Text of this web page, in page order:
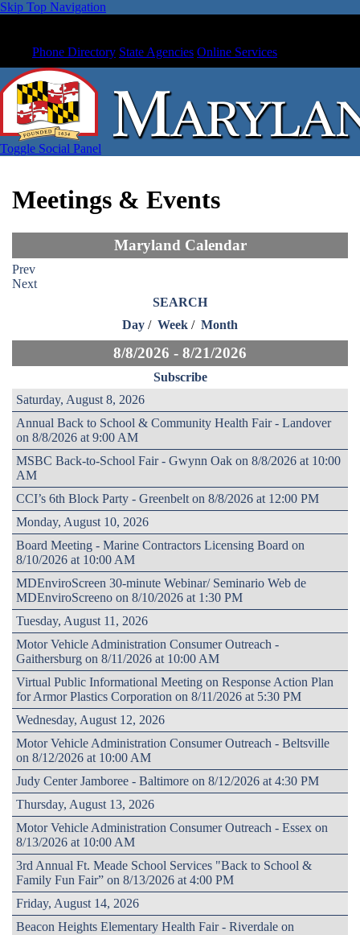
Skip Top Navigation
Phone Directory State Agencies Online Services
Toggle Social Panel
Meetings & Events
Maryland Calendar
Prev
Next
SEARCH
Day / Week / Month
8/8/2026 - 8/21/2026
Subscribe
Saturday, August 8, 2026
Annual Back to School & Community Health Fair - Landover
on 8/8/2026 at 9:00 AM
MSBC Back-to-School Fair - Gwynn Oak on 8/8/2026 at 10:00
AM
CCI’s 6th Block Party - Greenbelt on 8/8/2026 at 12:00 PM
Monday, August 10, 2026
Board Meeting - Marine Contractors Licensing Board on
8/10/2026 at 10:00 AM
MDEnviroScreen 30-minute Webinar/ Seminario Web de
MDEnviroScreeno on 8/10/2026 at 1:30 PM
Tuesday, August 11, 2026
Motor Vehicle Administration Consumer Outreach -
Gaithersburg on 8/11/2026 at 10:00 AM
Virtual Public Informational Meeting on Response Action Plan
for Armor Plastics Corporation on 8/11/2026 at 5:30 PM
Wednesday, August 12, 2026
Motor Vehicle Administration Consumer Outreach - Beltsville
on 8/12/2026 at 10:00 AM
Judy Center Jamboree - Baltimore on 8/12/2026 at 4:30 PM
Thursday, August 13, 2026
Motor Vehicle Administration Consumer Outreach - Essex on
8/13/2026 at 10:00 AM
3rd Annual Ft. Meade School Services "Back to School &
Family Fun Fair” on 8/13/2026 at 4:00 PM
Friday, August 14, 2026
Beacon Heights Elementary Health Fair - Riverdale on